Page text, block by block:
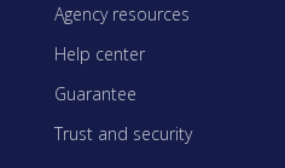
Agency resources
Help center
Guarantee
Trust and security